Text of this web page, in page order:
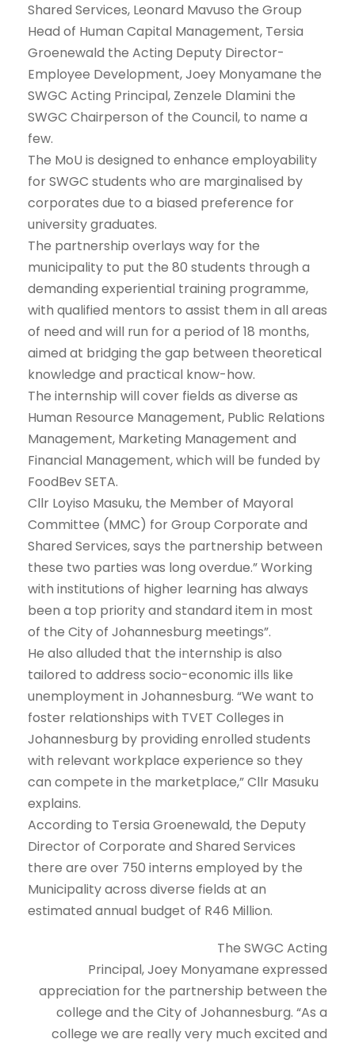
Shared Services, Leonard Mavuso the Group
Head of Human Capital Management, Tersia
Groenewald the Acting Deputy Director-
Employee Development, Joey Monyamane the
SWGC Acting Principal, Zenzele Dlamini the
SWGC Chairperson of the Council, to name a
few.
The MoU is designed to enhance employability
for SWGC students who are marginalised by
corporates due to a biased preference for
university graduates.
The partnership overlays way for the
municipality to put the 80 students through a
demanding experiential training programme,
with qualified mentors to assist them in all areas
of need and will run for a period of 18 months,
aimed at bridging the gap between theoretical
knowledge and practical know-how.
The internship will cover fields as diverse as
Human Resource Management, Public Relations
Management, Marketing Management and
Financial Management, which will be funded by
FoodBev SETA.
Cllr Loyiso Masuku, the Member of Mayoral
Committee (MMC) for Group Corporate and
Shared Services, says the partnership between
these two parties was long overdue.” Working
with institutions of higher learning has always
been a top priority and standard item in most
of the City of Johannesburg meetings”.
He also alluded that the internship is also
tailored to address socio-economic ills like
unemployment in Johannesburg. “We want to
foster relationships with TVET Colleges in
Johannesburg by providing enrolled students
with relevant workplace experience so they
can compete in the marketplace,” Cllr Masuku
explains.
According to Tersia Groenewald, the Deputy
Director of Corporate and Shared Services
there are over 750 interns employed by the
Municipality across diverse fields at an
estimated annual budget of R46 Million.
The SWGC Acting
Principal, Joey Monyamane expressed
appreciation for the partnership between the
college and the City of Johannesburg. “As a
college we are really very much excited and